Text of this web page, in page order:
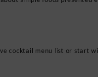
cocktail menu list or start